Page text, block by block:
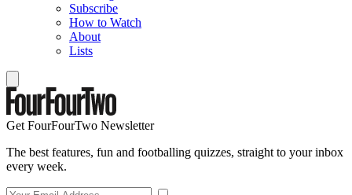
Subscribe
How to Watch
About
Lists
Get FourFourTwo Newsletter
The best features, fun and footballing quizzes, straight to your inbox
every week.